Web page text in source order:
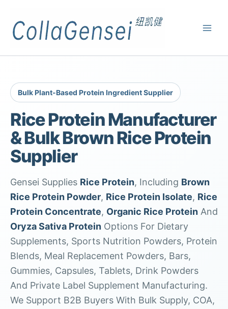
Bulk Plant-Based Protein Ingredient Supplier
Rice Protein Manufacturer
& Bulk Brown Rice Protein
Supplier
Gensei Supplies Rice Protein, Including Brown
Rice Protein Powder, Rice Protein Isolate, Rice
Protein Concentrate, Organic Rice Protein And
Oryza Sativa Protein Options For Dietary
Supplements, Sports Nutrition Powders, Protein
Blends, Meal Replacement Powders, Bars,
Gummies, Capsules, Tablets, Drink Powders
And Private Label Supplement Manufacturing.
We Support B2B Buyers With Bulk Supply, COA,